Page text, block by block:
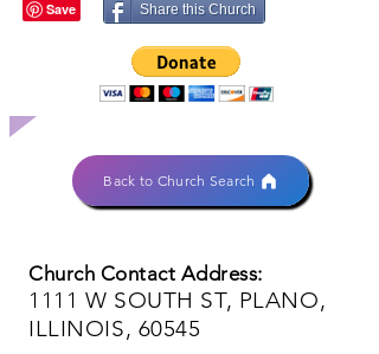
Share this Church
Back to Church Search
Church Contact Address:
1111 W SOUTH ST, PLANO,
ILLINOIS, 60545